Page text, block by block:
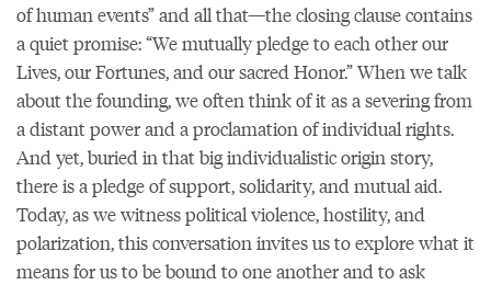
of human events” and all that—the closing clause contains
a quiet promise: “We mutually pledge to each other our
Lives, our Fortunes, and our sacred Honor.” When we talk
about the founding, we often think of it as a severing from
a distant power and a proclamation of individual rights.
And yet, buried in that big individualistic origin story,
there is a pledge of support, solidarity, and mutual aid.
Today, as we witness political violence, hostility, and
polarization, this conversation invites us to explore what it
means for us to be bound to one another and to ask